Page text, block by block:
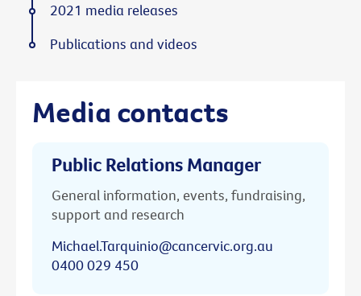
Media contacts
Public Relations Manager
General information, events, fundraising,
support and research
Michael.Tarquinio@cancervic.org.au
0400 029 450
2021 media releases
Publications and videos